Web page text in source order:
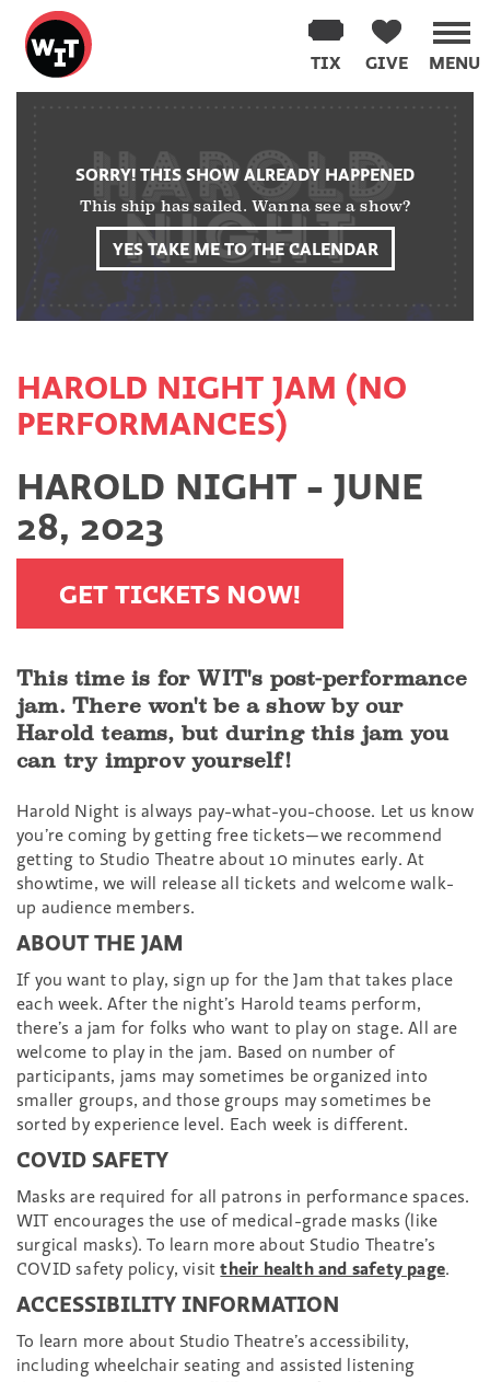
Washington
Improv
Theater
MENU
GIVE
TIX
content
SORRY! THIS SHOW ALREADY HAPPENED
This ship has sailed. Wanna see a show?
YES TAKE ME TO THE CALENDAR
HAROLD NIGHT JAM (NO
PERFORMANCES)
HAROLD NIGHT - JUNE
28, 2023
GET TICKETS NOW!
This time is for WIT's post-performance
jam. There won't be a show by our
Harold teams, but during this jam you
can try improv yourself!
Harold Night is always pay-what-you-choose. Let us know
you’re coming by getting free tickets—we recommend
getting to Studio Theatre about 10 minutes early. At
showtime, we will release all tickets and welcome walk-
up audience members.
ABOUT THE JAM
If you want to play, sign up for the Jam that takes place
each week. After the night’s Harold teams perform,
there’s a jam for folks who want to play on stage. All are
welcome to play in the jam. Based on number of
participants, jams may sometimes be organized into
smaller groups, and those groups may sometimes be
sorted by experience level. Each week is different.
COVID SAFETY
Masks are required for all patrons in performance spaces.
WIT encourages the use of medical-grade masks (like
surgical masks). To learn more about Studio Theatre’s
COVID safety policy, visittheir health and safety page.
ACCESSIBILITY INFORMATION
To learn more about Studio Theatre’s accessibility,
including wheelchair seating and assisted listening